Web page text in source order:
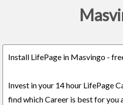
Install LifePage in Masvingo -
Invest in your 14 hour LifePage
find which Career is best for you